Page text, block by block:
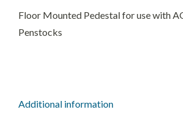
Floor Mounted Pedestal for use with
Penstocks
Additional information